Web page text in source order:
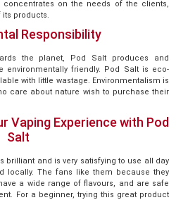
on the needs of the clients,
its products.
Responsibility
the planet, Pod Salt produces and
environmentally friendly. Pod Salt is eco-
with little wastage. Environmentalism is
care about nature wish to purchase their
Vaping Experience with Pod
Salt
brilliant and is very satisfying to use all day
locally. The fans like them because they
a wide range of flavours, and are safe
For a beginner, trying this great product